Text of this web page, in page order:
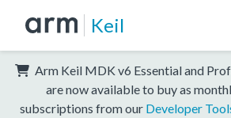
Keil
Arm Keil MDK v6 Essential and
are now available to buy as
subscriptions from our Developer